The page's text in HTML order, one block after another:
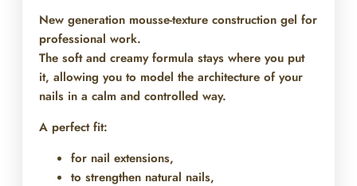
New generation mousse-texture construction gel for
professional work.
The soft and creamy formula stays where you put
it, allowing you to model the architecture of your
nails in a calm and controlled way.
A perfect fit:
for nail extensions,
to strengthen natural nails,